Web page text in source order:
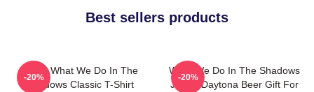
Best sellers products
Nadja What We Do In The
Shadows Classic T-Shirt
-20%
What We Do In The Shadows
Jackie Daytona Beer Gift For
-20%